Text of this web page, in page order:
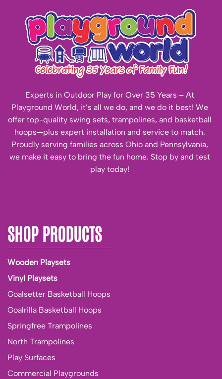
Experts in Outdoor Play for Over 35 Years – At
Playground World, it’s all we do, and we do it best! We
offer top-quality swing sets, trampolines, and basketball
hoops—plus expert installation and service to match.
Proudly serving families across Ohio and Pennsylvania,
we make it easy to bring the fun home. Stop by and test
play today!
SHOP PRODUCTS
Wooden Playsets
Vinyl Playsets
Goalsetter Basketball Hoops
Goalrilla Basketball Hoops
Springfree Trampolines
North Trampolines
Play Surfaces
Commercial Playgrounds